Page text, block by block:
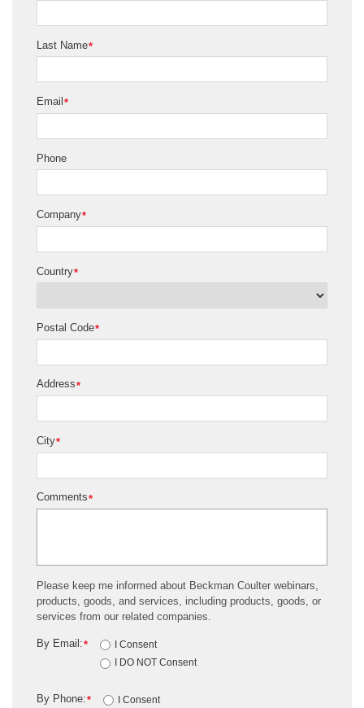
*
Last Name
*
Email
Phone
*
Company
*
Country
*
Postal Code
*
Address
*
City
*
Comments
Please keep me informed about Beckman Coulter webinars,
products, goods, and services, including products, goods, or
services from our related companies.
*
By Email:
I Consent
I DO NOT Consent
*
By Phone:
I Consent